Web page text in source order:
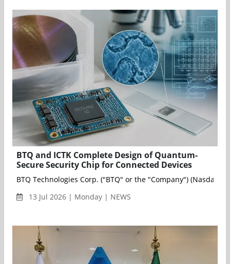
BTQ and ICTK Complete Design of Quantum-
Secure Security Chip for Connected Devices
BTQ Technologies Corp. ("BTQ" or the "Company")
13 Jul 2026 | Monday | NEWS